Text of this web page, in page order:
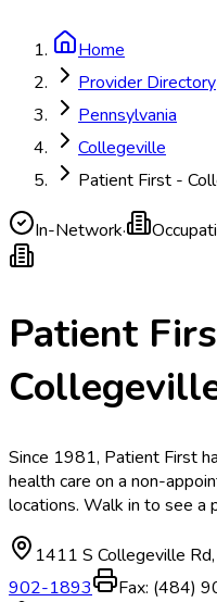
Home
Provider Directory
Pennsylvania
Collegeville
Patient First -
In-Network·
Patient
Since 1981, Patient First
health care on a non-
locations. Walk in to see a
1411 S Collegeville Rd,
902-1893
Fax: (484)